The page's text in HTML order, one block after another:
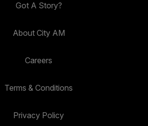
Got A Story?
About City AM
Careers
Terms & Conditions
Privacy Policy